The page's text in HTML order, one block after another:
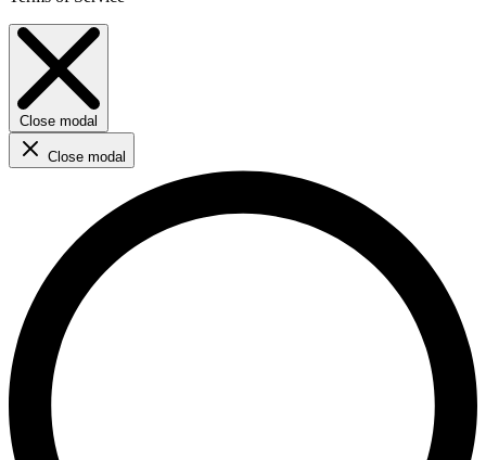
Close modal
Close modal